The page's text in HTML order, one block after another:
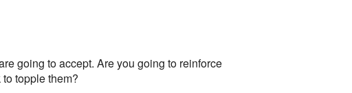
going to accept. Are you going to reinforce
topple them?